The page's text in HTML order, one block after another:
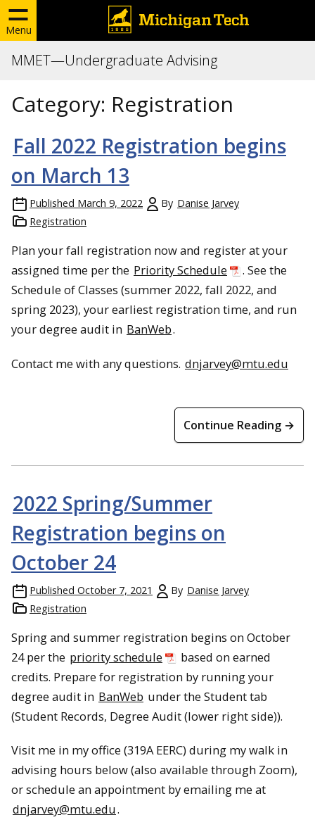
Menu
MMET—Undergraduate Advising
Category: Registration
Fall 2022 Registration begins
on March 13
Published March 9, 2022 By Danise Jarvey
Registration
Plan your fall registration now and register at your
assigned time per the Priority Schedule
. See the
Schedule of Classes (summer 2022, fall 2022, and
spring 2023), your earliest registration time, and run
your degree audit in BanWeb.
Contact me with any questions. dnjarvey@mtu.edu
Continue Reading →
2022 Spring/Summer
Registration begins on
October 24
Published October 7, 2021 By Danise Jarvey
Registration
Spring and summer registration begins on October
24 per the priority schedule
based on earned
credits. Prepare for registration by running your
degree audit in BanWeb under the Student tab
(Student Records, Degree Audit (lower right side)).
Visit me in my office (319A EERC) during my walk in
advising hours below (also available through Zoom),
or schedule an appointment by emailing me at
dnjarvey@mtu.edu.